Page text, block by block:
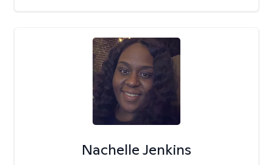
Nachelle Jenkins